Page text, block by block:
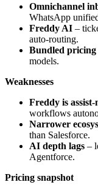
Omnichannel
WhatsApp
Freddy AI –
auto-routing.
Bundled pricing
models.
Weaknesses
Freddy is assist-
workflows
Narrower
than Salesforce.
AI depth lags –
Agentforce.
Pricing snapshot